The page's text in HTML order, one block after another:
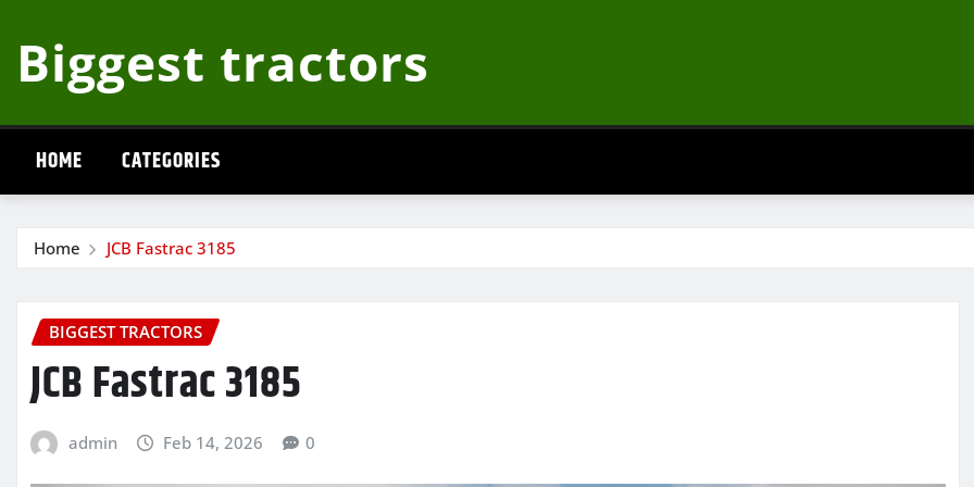
content
Biggest tractors
HOME CATEGORIES
Home JCB Fastrac 3185
BIGGEST TRACTORS
JCB Fastrac 3185
admin Feb 14, 2026 0